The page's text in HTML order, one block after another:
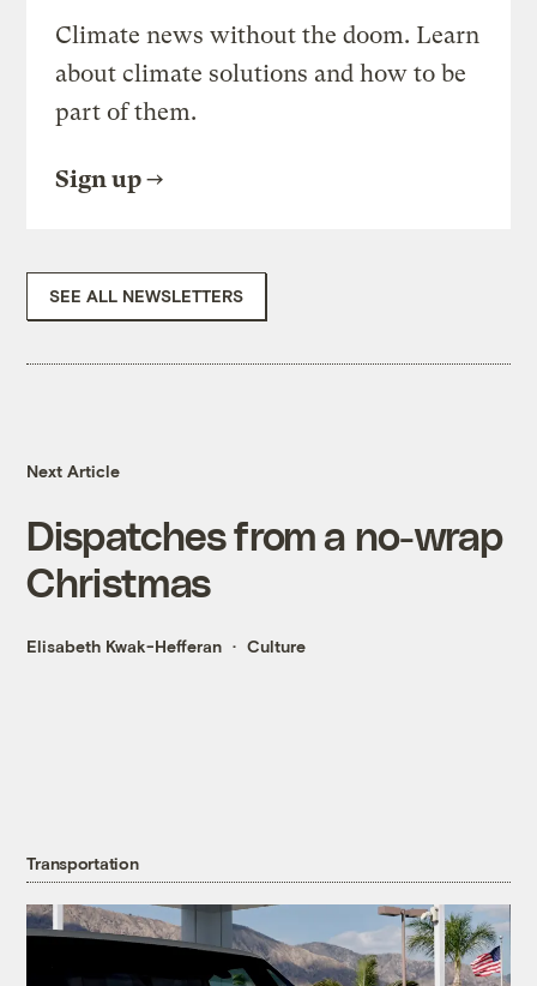
Climate news without the doom. Learn
about climate solutions and how to be
part of them.
Sign up
SEE ALL NEWSLETTERS
Next Article
Dispatches from a no-wrap
Christmas
Elisabeth Kwak-Hefferan Culture
Transportation